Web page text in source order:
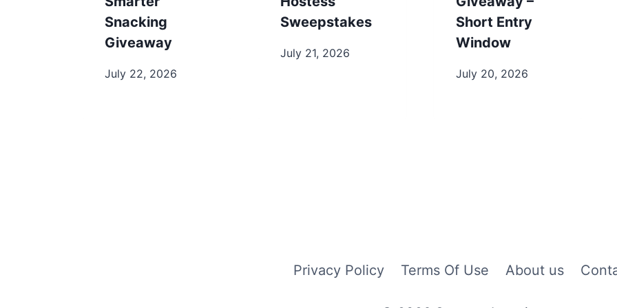
Snacking
Giveaway
July 22, 2026
Sweepstakes
July 21, 2026
Short Entry
Window
July 20, 2026
Privacy Policy Terms Of Use About us